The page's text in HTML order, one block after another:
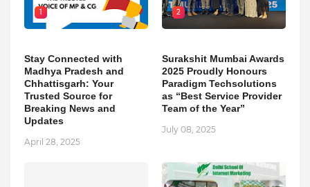
1
Stay Connected with
Madhya Pradesh and
Chhattisgarh: Your
Trusted Source for
Breaking News and
Updates
April 28, 2025
2
Surakshit Mumbai Awards
2025 Proudly Honours
Paradigm Techsolutions
as “Best Service Provider
Team of the Year”
July 08, 2025